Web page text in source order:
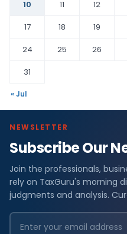
10
11 12
17
18 19
24
25 26
31
« Jul
NEWSLETTER
Subscribe Our
Join the professionals,
rely on TaxGuru's morning
judgments and analysis.